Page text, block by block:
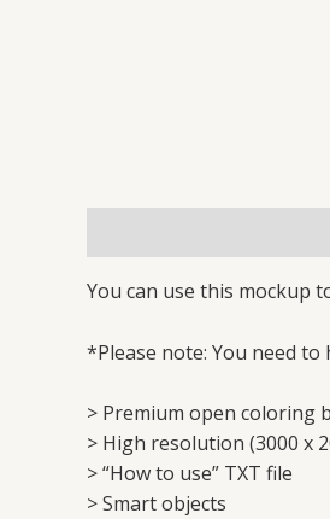
You can use this mockup
*Please note: You need
> Premium open coloring
> High resolution (3000 x
> “How to use” TXT file
> Smart objects